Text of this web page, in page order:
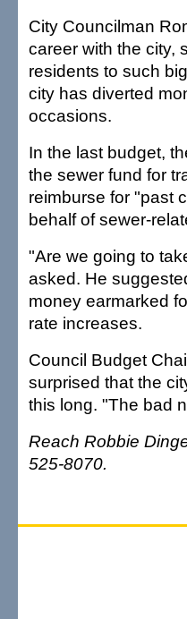
City Councilman
career with the city,
residents to such
city has diverted
occasions.
In the last budget,
the sewer fund for
reimburse for "past
behalf of sewer-
"Are we going to
asked. He
money earmarked
rate increases.
Council Budget
surprised that the
this long. "The bad
Reach Robbie
525-8070.